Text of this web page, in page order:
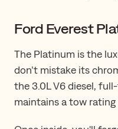
Ford Everest
The Platinum is the
don’t mistake ​its​​​
the 3.0L V6 diesel,
maintains a tow